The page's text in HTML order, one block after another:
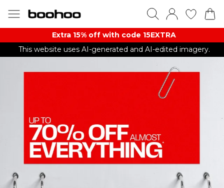
Extra 15% off with code 15EXTRA
This website uses AI-generated and AI-edited imagery.